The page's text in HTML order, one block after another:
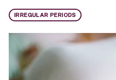
IRREGULAR PERIODS